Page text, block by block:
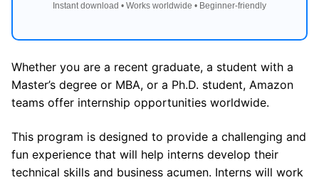
Instant download • Works worldwide • Beginner-friendly
Whether you are a recent graduate, a student with a
Master’s degree or MBA, or a Ph.D. student, Amazon
teams offer internship opportunities worldwide.
This program is designed to provide a challenging and
fun experience that will help interns develop their
technical skills and business acumen. Interns will work